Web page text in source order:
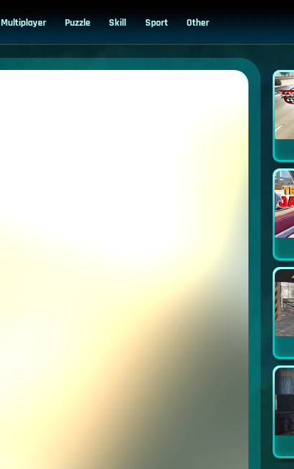
Multiplayer Puzzle Skill Sport Other